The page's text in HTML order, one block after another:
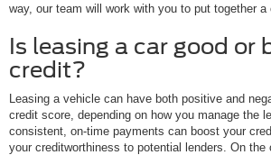
way, our team will work with you to put together a
Is leasing a car good or
credit?
Leasing a vehicle can have both positive and
credit score, depending on how you manage the
consistent, on-time payments can boost your
your creditworthiness to potential lenders. On the